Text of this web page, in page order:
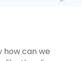
how can we